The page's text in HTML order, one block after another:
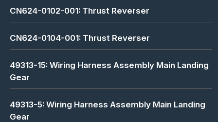
CN624-0102-001: Thrust Reverser
CN624-0104-001: Thrust Reverser
49313-15: Wiring Harness Assembly Main Landing
Gear
49313-5: Wiring Harness Assembly Main Landing
Gear